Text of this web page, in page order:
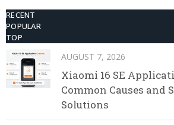
RECENT
POPULAR
TOP
AUGUST 7, 2026
Xiaomi 16 SE
Common Causes and
Solutions